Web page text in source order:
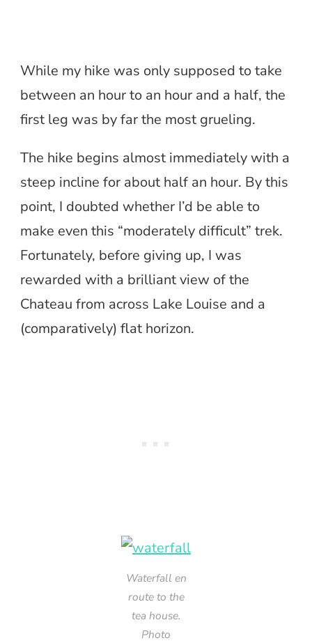
While my hike was only supposed to take
between an hour to an hour and a half, the
first leg was by far the most grueling.
The hike begins almost immediately with a
steep incline for about half an hour. By this
point, I doubted whether I’d be able to
make even this “moderately difficult” trek.
Fortunately, before giving up, I was
rewarded with a brilliant view of the
Chateau from across Lake Louise and a
(comparatively) flat horizon.
Waterfall en
route to the
tea house.
Photo